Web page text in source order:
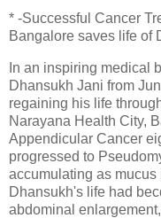
* -Successful Cancer
Bangalore saves life of
In an inspiring medical
Dhansukh Jani from
regaining his life
Narayana Health City,
Appendicular Cancer
progressed to
accumulating as mucus
Dhansukh's life had
abdominal